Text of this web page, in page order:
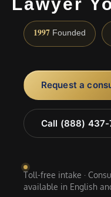
Lawyer
1997 Founded
Request a
Call (888) 437-
Toll-free intake ·
available in English